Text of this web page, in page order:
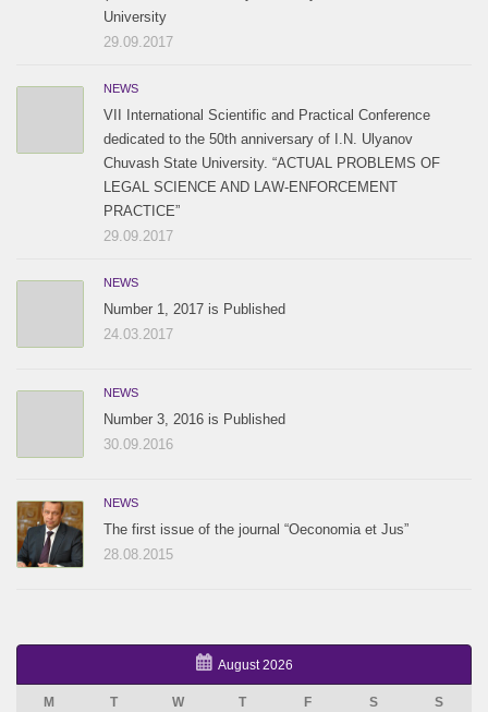
University
29.09.2017
NEWS
VII International Scientific and Practical Conference
dedicated to the 50th anniversary of I.N. Ulyanov
Chuvash State University. “ACTUAL PROBLEMS OF
LEGAL SCIENCE AND LAW-ENFORCEMENT
PRACTICE”
29.09.2017
NEWS
Number 1, 2017 is Published
24.03.2017
NEWS
Number 3, 2016 is Published
30.09.2016
NEWS
The first issue of the journal “Oeconomia et Jus”
28.08.2015
August 2026
M T W T F S S